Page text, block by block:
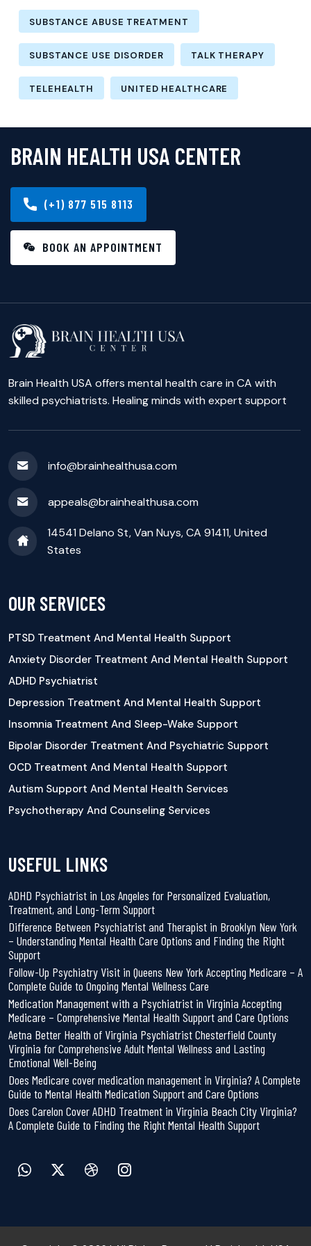
SUBSTANCE ABUSE TREATMENT
SUBSTANCE USE DISORDER TALK THERAPY
TELEHEALTH UNITED HEALTHCARE
BRAIN HEALTH USA CENTER
(+1) 877 515 8113
BOOK AN APPOINTMENT
Brain Health USA offers mental health care in CA with
skilled psychiatrists. Healing minds with expert support
info@brainhealthusa.com
appeals@brainhealthusa.com
14541 Delano St, Van Nuys, CA 91411, United
States
OUR SERVICES
PTSD Treatment And Mental Health Support
Anxiety Disorder Treatment And Mental Health Support
ADHD Psychiatrist
Depression Treatment And Mental Health Support
Insomnia Treatment And Sleep-Wake Support
Bipolar Disorder Treatment And Psychiatric Support
OCD Treatment And Mental Health Support
Autism Support And Mental Health Services
Psychotherapy And Counseling Services
USEFUL LINKS
ADHD Psychiatrist in Los Angeles for Personalized Evaluation,
Treatment, and Long-Term Support
Difference Between Psychiatrist and Therapist in Brooklyn New York
– Understanding Mental Health Care Options and Finding the Right
Support
Follow-Up Psychiatry Visit in Queens New York Accepting Medicare – A
Complete Guide to Ongoing Mental Wellness Care
Medication Management with a Psychiatrist in Virginia Accepting
Medicare – Comprehensive Mental Health Support and Care Options
Aetna Better Health of Virginia Psychiatrist Chesterfield County
Virginia for Comprehensive Adult Mental Wellness and Lasting
Emotional Well-Being
Does Medicare cover medication management in Virginia? A Complete
Guide to Mental Health Medication Support and Care Options
Does Carelon Cover ADHD Treatment in Virginia Beach City Virginia?
A Complete Guide to Finding the Right Mental Health Support